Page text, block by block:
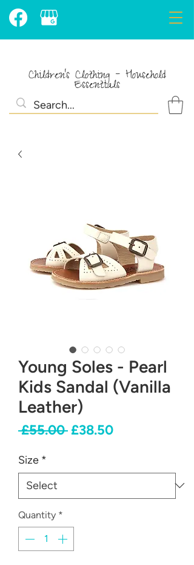
Children's Clothing - Household
Essentials
Young Soles - Pearl
Kids Sandal (Vanilla
Leather)
£55.00 Regular
£38.50Sale
Size *
Quantity *